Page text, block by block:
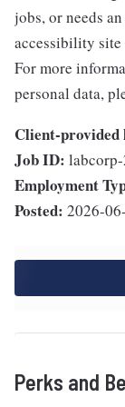
jobs, or needs
accessibility
For more
personal data,
Client-provided
Job ID:
Employment
Posted: 2026-
Perks and